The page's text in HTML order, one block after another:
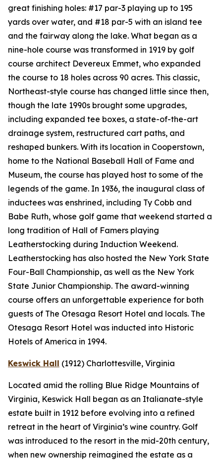
great finishing holes: #17 par-3 playing up to 195
yards over water, and #18 par-5 with an island tee
and the fairway along the lake. What began as a
nine-hole course was transformed in 1919 by golf
course architect Devereux Emmet, who expanded
the course to 18 holes across 90 acres. This classic,
Northeast-style course has changed little since then,
though the late 1990s brought some upgrades,
including expanded tee boxes, a state-of-the-art
drainage system, restructured cart paths, and
reshaped bunkers. With its location in Cooperstown,
home to the National Baseball Hall of Fame and
Museum, the course has played host to some of the
legends of the game. In 1936, the inaugural class of
inductees was enshrined, including Ty Cobb and
Babe Ruth, whose golf game that weekend started a
long tradition of Hall of Famers playing
Leatherstocking during Induction Weekend.
Leatherstocking has also hosted the New York State
Four-Ball Championship, as well as the New York
State Junior Championship. The award-winning
course offers an unforgettable experience for both
guests of The Otesaga Resort Hotel and locals. The
Otesaga Resort Hotel was inducted into Historic
Hotels of America in 1994.
Keswick Hall (1912) Charlottesville, Virginia
Located amid the rolling Blue Ridge Mountains of
Virginia, Keswick Hall began as an Italianate-style
estate built in 1912 before evolving into a refined
retreat in the heart of Virginia’s wine country. Golf
was introduced to the resort in the mid-20th century,
when new ownership reimagined the estate as a